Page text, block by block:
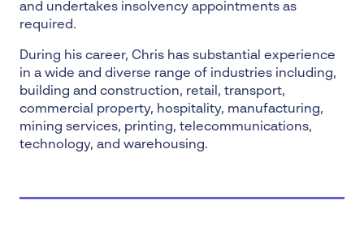
and undertakes insolvency appointments as
required.
During his career, Chris has substantial experience
in a wide and diverse range of industries including,
building and construction, retail, transport,
commercial property, hospitality, manufacturing,
mining services, printing, telecommunications,
technology, and warehousing.